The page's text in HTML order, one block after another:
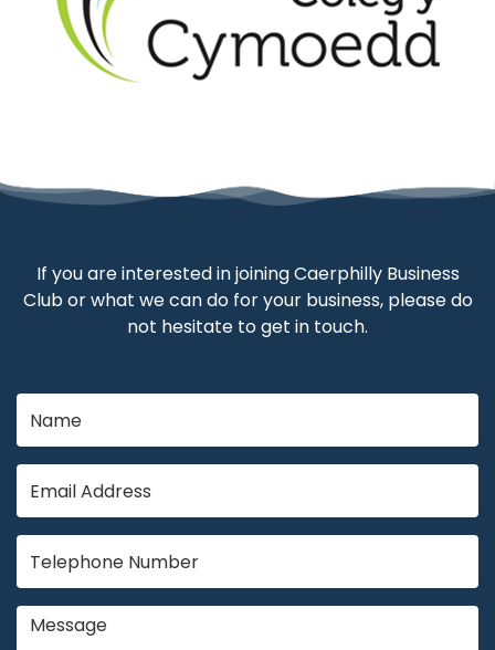
If you are interested in joining Caerphilly Business
Club or what we can do for your business, please do
not hesitate to get in touch.